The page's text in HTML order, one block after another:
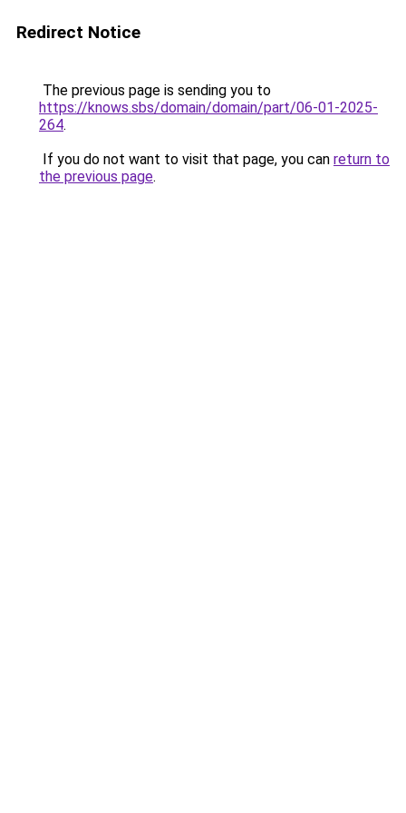
Redirect Notice
The previous page is sending you to
https://knows.sbs/domain/domain/part/06-01-2025-
264.
If you do not want to visit that page, you can return to
the previous page.